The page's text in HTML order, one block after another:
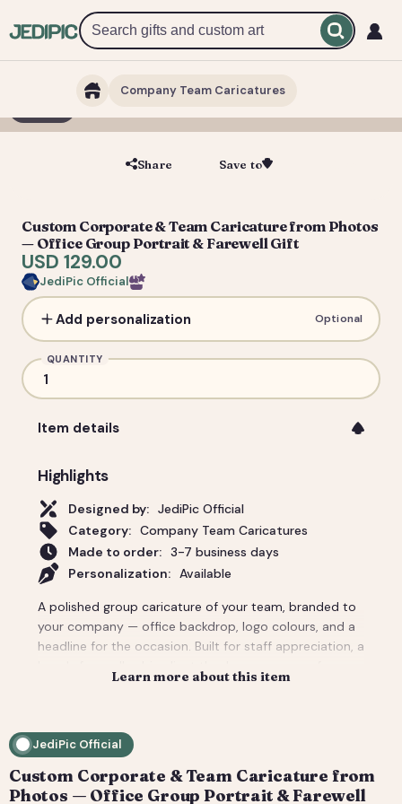
Company Team Caricatures
Share Save to
Custom Corporate & Team Caricature from Photos
— Office Group Portrait & Farewell Gift
USD 129.00
JediPic Official
Add personalization Optional
QUANTITY
Item details
Highlights
Designed by: JediPic Official
Category: Company Team Caricatures
Made to order: 3-7 business days
Personalization:
Available
A polished group caricature of your team, branded to
your company — office backdrop, logo colours, and a
headline for the occasion. Built for staff appreciation, a
giveaway. We composite everyone from individual
add-ons scale to large departments. Delivered print-
photo(s) and details at checkout. 2) We hand-
Learn more about this item
JediPic Official
Custom Corporate & Team Caricature from
Photos — Office Group Portrait & Farewell